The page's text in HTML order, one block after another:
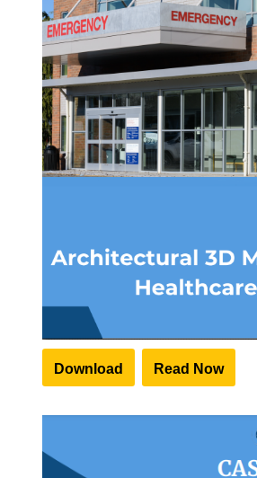
Download Read Now